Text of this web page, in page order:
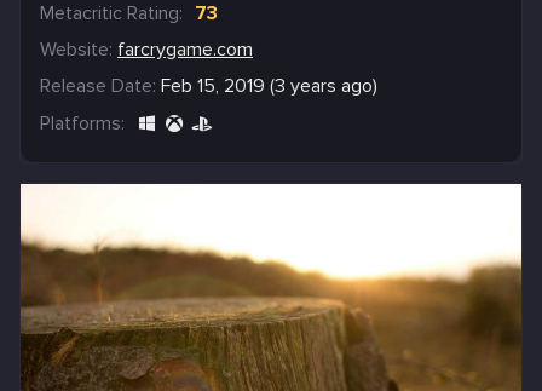
Metacritic Rating: 73
Website: farcrygame.com
Release Date: Feb 15, 2019 (3 years ago)
Platforms: